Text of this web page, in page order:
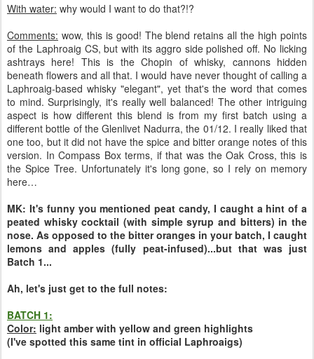
With water: why would I want to do that?!?
Comments: wow, this is good! The blend retains all the high points
of the Laphroaig CS, but with its aggro side polished off. No licking
ashtrays here! This is the Chopin of whisky, cannons hidden
beneath flowers and all that. I would have never thought of calling a
Laphroaig-based whisky "elegant", yet that's the word that comes
to mind. Surprisingly, it's really well balanced! The other intriguing
aspect is how different this blend is from my first batch using a
different bottle of the Glenlivet Nadurra, the 01/12. I really liked that
one too, but it did not have the spice and bitter orange notes of this
version. In Compass Box terms, if that was the Oak Cross, this is
the Spice Tree. Unfortunately it's long gone, so I rely on memory
here…
MK: It's funny you mentioned peat candy, I caught a hint of a
peated whisky cocktail (with simple syrup and bitters) in the
nose. As opposed to the bitter oranges in your batch, I caught
lemons and apples (fully peat-infused)...but that was just
Batch 1...
Ah, let's just get to the full notes:
BATCH 1:
Color: light amber with yellow and green highlights
(I've spotted this same tint in official Laphroaigs)